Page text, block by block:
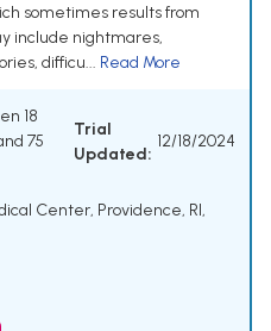
sometimes results from
include nightmares,
difficu... Read More
18
75
Trial
Updated:
12/18/2024
Center, Providence, RI,